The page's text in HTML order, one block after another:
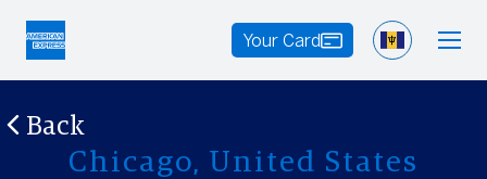
Your Card
Back
Chicago, United States